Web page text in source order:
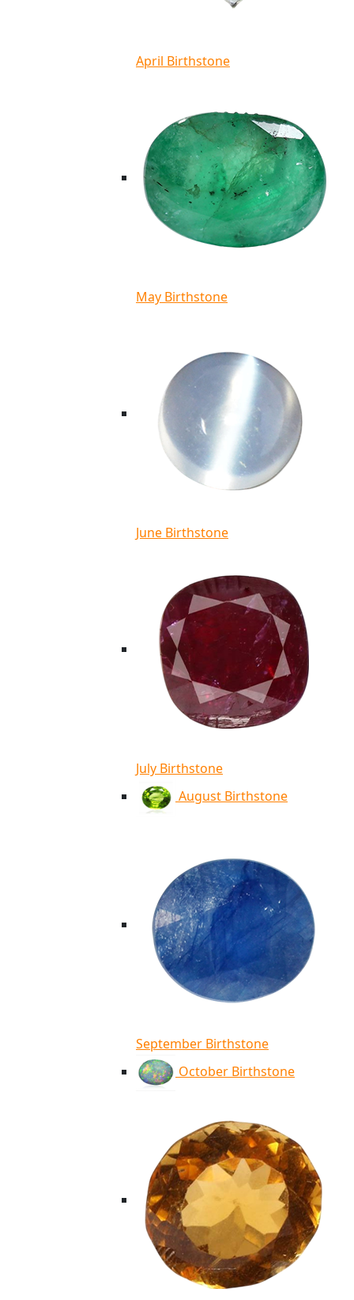
April Birthstone
May Birthstone
June Birthstone
July Birthstone
August Birthstone
September Birthstone
October Birthstone